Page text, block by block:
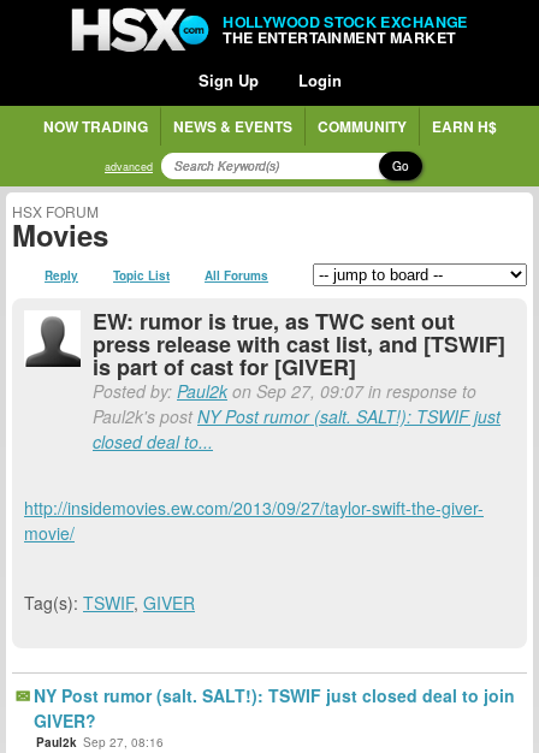
HOLLYWOOD STOCK EXCHANGE
THE ENTERTAINMENT MARKET
Sign Up Login
NOW TRADING NEWS & EVENTS COMMUNITY EARN H$
advanced Go
HSX FORUM
Movies
Reply Topic List All Forums
EW: rumor is true, as TWC sent out
press release with cast list, and [TSWIF]
is part of cast for [GIVER]
Posted by: Paul2k on Sep 27, 09:07 in response to
Paul2k's postNY Post rumor (salt. SALT!): TSWIF just
closed deal to...
http://insidemovies.ew.com/2013/09/27/taylor-swift-the-giver-
movie/
Tag(s): TSWIF, GIVER
NY Post rumor (salt. SALT!): TSWIF just closed deal to join
GIVER?
Paul2k Sep 27, 08:16